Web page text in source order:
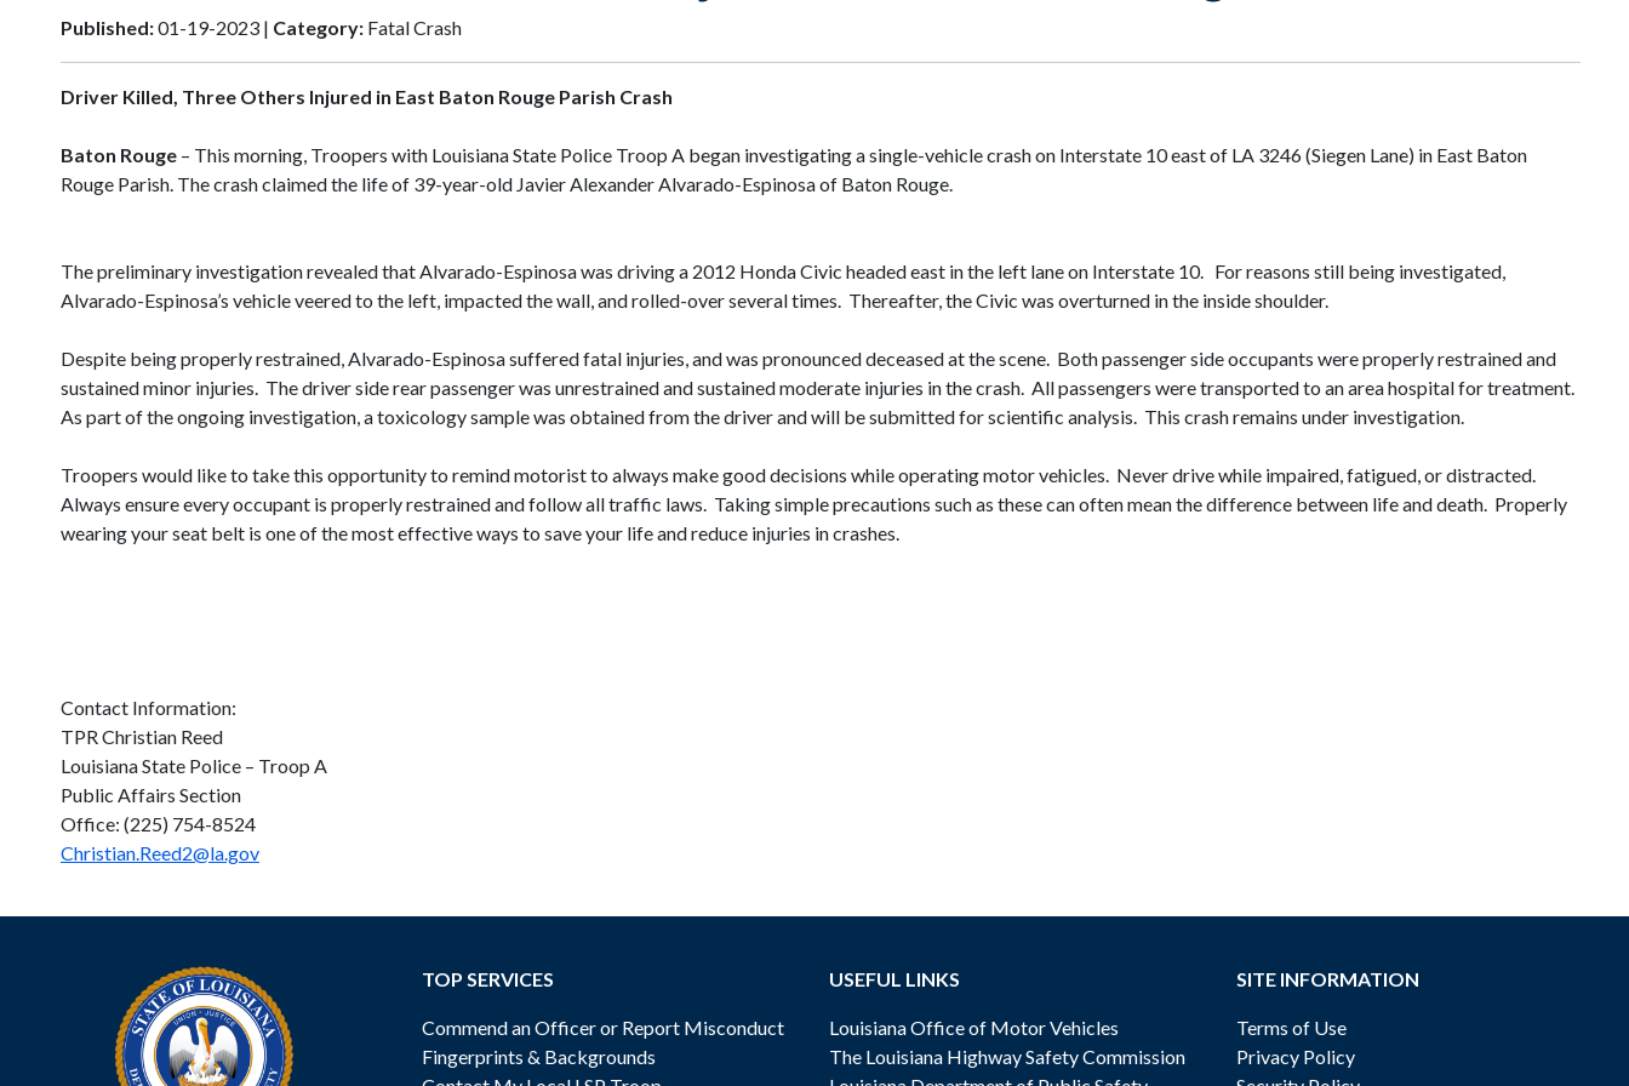
Published:01-19-2023 | Category: Fatal Crash
Driver Killed, Three Others Injured in East Baton Rouge Parish Crash
Baton Rouge – This morning, Troopers with Louisiana State Police Troop A began investigating a single-vehicle crash on Interstate 10 east of LA 3246 (Siegen Lane) in East Baton
Rouge Parish. The crash claimed the life of 39-year-old Javier Alexander Alvarado-Espinosa of Baton Rouge.
The preliminary investigation revealed that Alvarado-Espinosa was driving a 2012 Honda Civic headed east in the left lane on Interstate 10. For reasons still being investigated,
Alvarado-Espinosa’s vehicle veered to the left, impacted the wall, and rolled-over several times. Thereafter, the Civic was overturned in the inside shoulder.
Despite being properly restrained, Alvarado-Espinosa suffered fatal injuries, and was pronounced deceased at the scene. Both passenger side occupants were properly restrained and
sustained minor injuries. The driver side rear passenger was unrestrained and sustained moderate injuries in the crash. All passengers were transported to an area hospital for treatment.
As part of the ongoing investigation, a toxicology sample was obtained from the driver and will be submitted for scientific analysis. This crash remains under investigation.
Troopers would like to take this opportunity to remind motorist to always make good decisions while operating motor vehicles. Never drive while impaired, fatigued, or distracted.
Always ensure every occupant is properly restrained and follow all traffic laws. Taking simple precautions such as these can often mean the difference between life and death. Properly
wearing your seat belt is one of the most effective ways to save your life and reduce injuries in crashes.
Contact Information:
TPR Christian Reed
Louisiana State Police – Troop A
Public Affairs Section
Office: (225) 754-8524
Christian.Reed2@la.gov
TOP SERVICES
Commend an Officer or Report Misconduct
Fingerprints & Backgrounds
USEFUL LINKS
Louisiana Office of Motor Vehicles
The Louisiana Highway Safety Commission
SITE INFORMATION
Terms of Use
Privacy Policy